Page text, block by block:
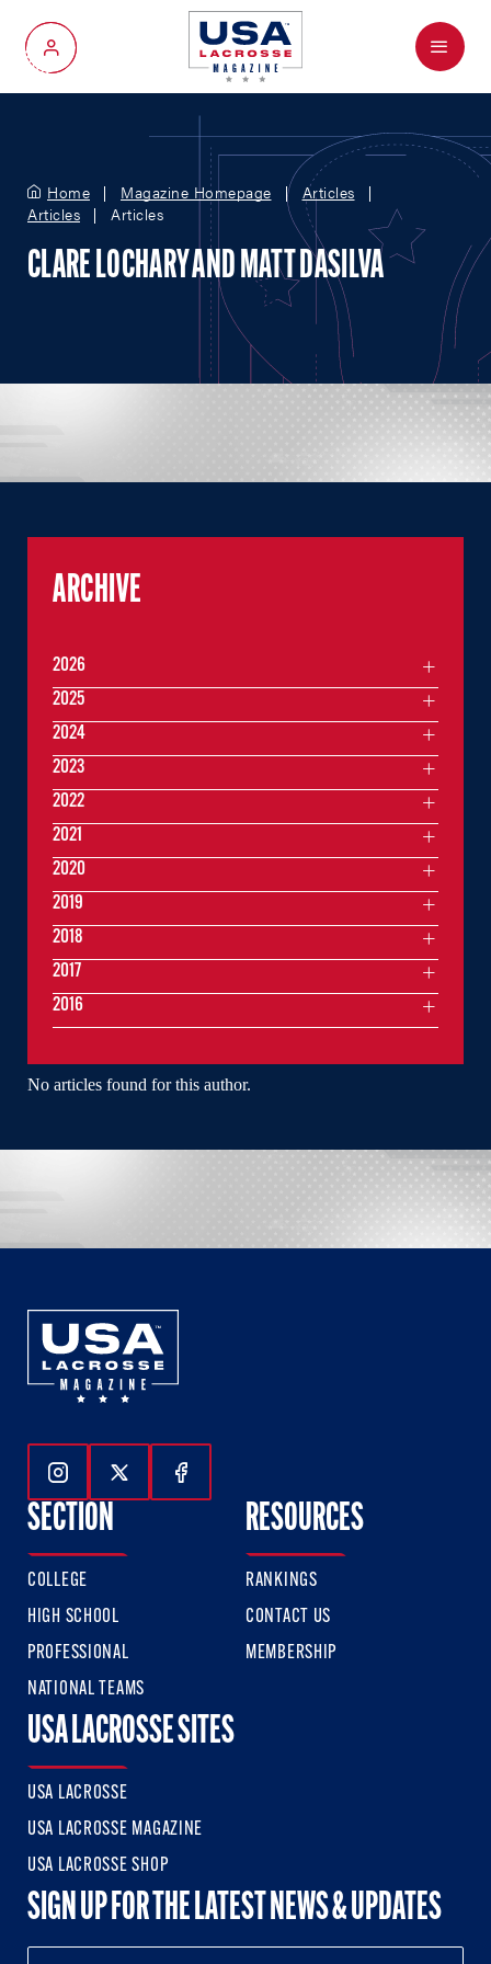
My Account
Menu
Home Magazine Homepage
Articles
Articles
Articles
CLARE LOCHARY AND MATT DASILVA
No articles found for this author.
ARCHIVE
2026
2025
2024
2023
2022
2021
2020
2019
2018
2017
2016
Follow Us On Instagram
Follow Us On Twitter
Follow Us On Facebook
SECTION
COLLEGE
HIGH SCHOOL
PROFESSIONAL
NATIONAL TEAMS
RESOURCES
RANKINGS
CONTACT US
MEMBERSHIP
USA LACROSSE SITES
USA LACROSSE
USA LACROSSE MAGAZINE
USA LACROSSE SHOP
SIGN UP FOR THE LATEST NEWS & UPDATES